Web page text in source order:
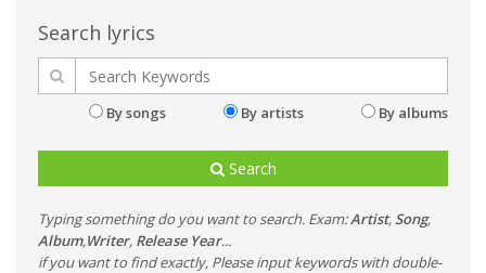
Search lyrics
By songs By artists By albums
Search
Typing something do you want to search. Exam:Artist, Song,
Album,Writer, Release Year...
if you want to find exactly, Please input keywords with double-